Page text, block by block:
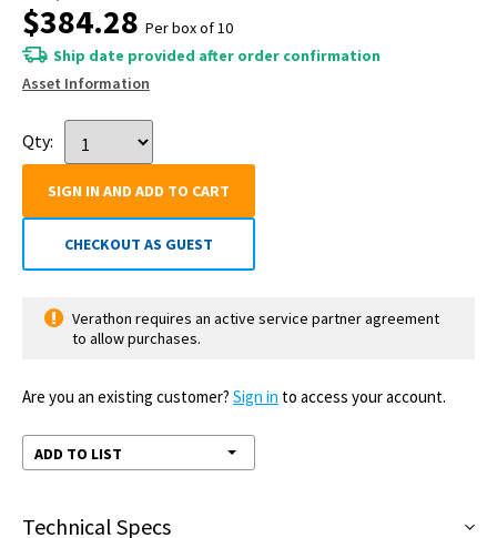
$384.28 Per box of 10
Ship date provided after order confirmation
Asset Information
Qty:
SIGN IN AND ADD TO CART
CHECKOUT AS GUEST
Verathon requires an active service partner agreement
to allow purchases.
Are you an existing customer? Sign in to access your account.
ADD TO LIST
Technical Specs